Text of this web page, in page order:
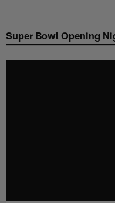
main
Super Bowl Opening